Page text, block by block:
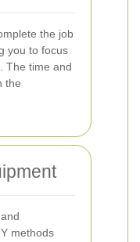
the job
you to focus
The time and
the
methods